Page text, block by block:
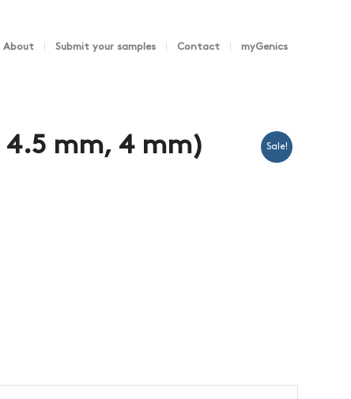
About Submit your samples Contact myGenics
Sale!
4.5 mm, 4 mm)